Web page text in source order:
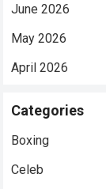
June 2026
May 2026
April 2026
Categories
Boxing
Celeb